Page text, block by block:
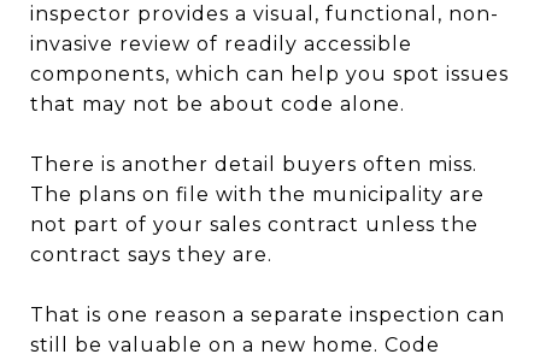
inspector provides a visual, functional, non-
invasive review of readily accessible
components, which can help you spot issues
that may not be about code alone.
There is another detail buyers often miss.
The plans on file with the municipality are
not part of your sales contract unless the
contract says they are.
That is one reason a separate inspection can
still be valuable on a new home. Code